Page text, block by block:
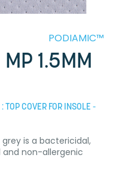
PODIAMIC™
1.5MM
COVER FOR INSOLE -
grey is a bactericidal,
non-allergenic